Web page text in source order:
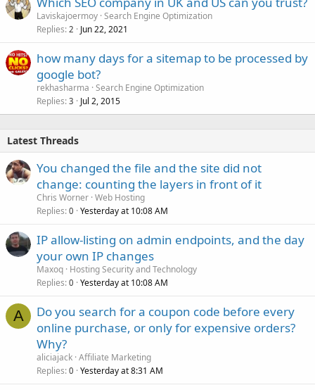
Laviskajoermoy Search Engine Optimization
Replies 2 Jun 22, 2021
how many days for a sitemap to be processed by
google bot?
rekhasharma Search Engine Optimization
Replies 3 Jul 2, 2015
Latest Threads
You changed the file and the site did not
change: counting the layers in front of it
Chris Worner Web Hosting
Replies 0 Yesterday at 10:08 AM
IP allow-listing on admin endpoints, and the day
your own IP changes
Maxoq Hosting Security and Technology
Replies 0 Yesterday at 10:08 AM
A
Do you search for a coupon code before every
online purchase, or only for expensive orders?
Why?
aliciajack Affiliate Marketing
Replies 0 Yesterday at 8:31 AM